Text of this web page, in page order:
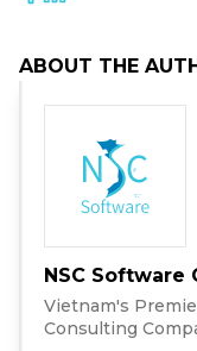
ABOUT THE
NSC Software
Vietnam's
Consulting